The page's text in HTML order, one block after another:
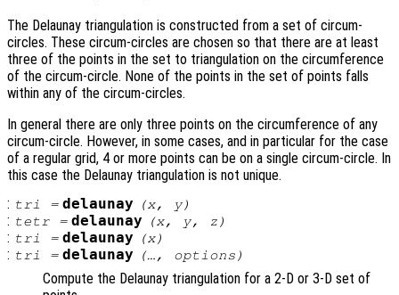
The Delaunay triangulation is constructed from a set of circum-
circles. These circum-circles are chosen so that there are at least
three of the points in the set to triangulation on the circumference
of the circum-circle. None of the points in the set of points falls
within any of the circum-circles.
In general there are only three points on the circumference of any
circum-circle. However, in some cases, and in particular for the case
of a regular grid, 4 or more points can be on a single circum-circle. In
this case the Delaunay triangulation is not unique.
: tri = delaunay (x, y)
: tetr= delaunay (x, y, z )
: tri = delaunay (x)
: tri = delaunay (…, options )
Compute the Delaunay triangulation for a 2-D or 3-D set of